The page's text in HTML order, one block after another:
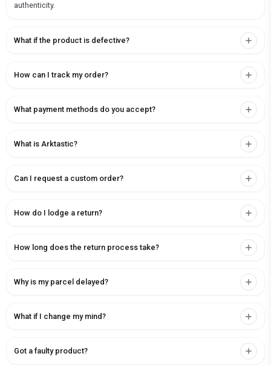
authenticity.
What if the product is defective?
How can I track my order?
What payment methods do you accept?
What is Arktastic?
Can I request a custom order?
How do I lodge a return?
How long does the return process take?
Why is my parcel delayed?
What if I change my mind?
Got a faulty product?